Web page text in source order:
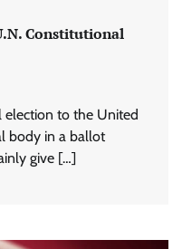
Constitutional
election to the United
body in a ballot
give […]